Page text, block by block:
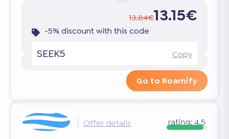
13.84€13.15€
-5% discount with this code
SEEK5 Copy
Go to Roamify
Offer details rating: 4.5